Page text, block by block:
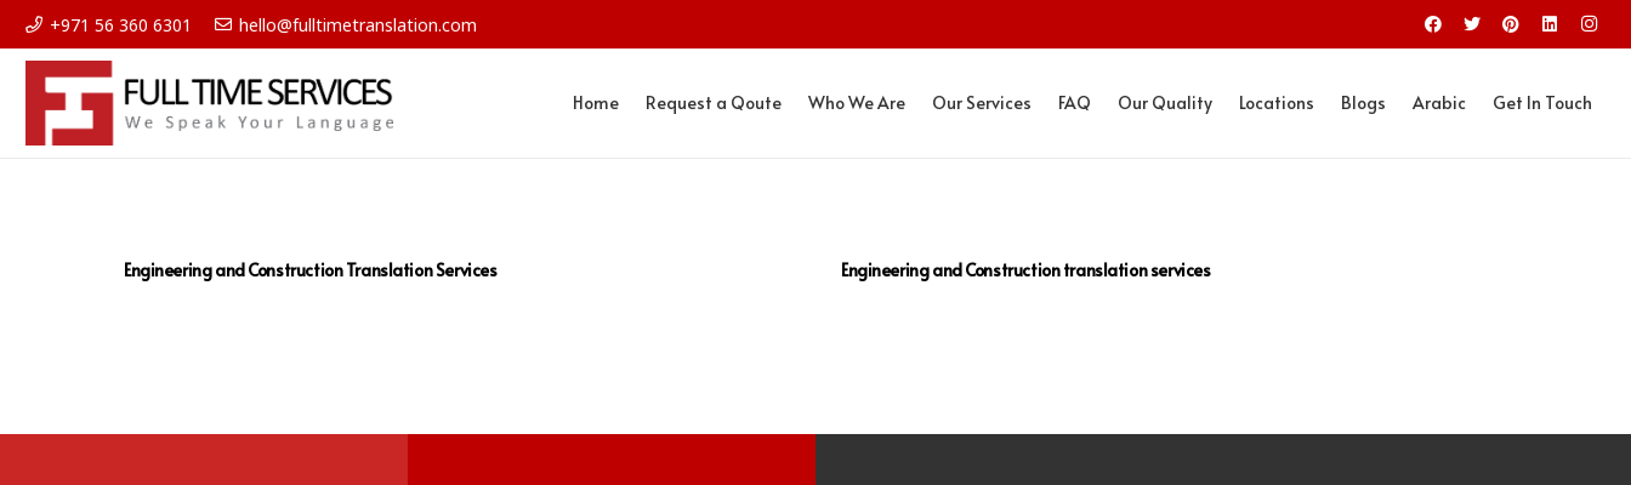
+971 56 360 6301 hello@fulltimetranslation.com
Home Request a Qoute Who We Are Our Services FAQ Our Quality Locations Blogs Arabic Get In Touch
Engineering and Construction Translation Services Engineering and Construction translation services